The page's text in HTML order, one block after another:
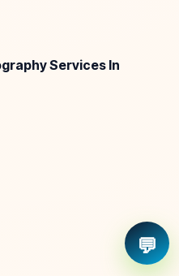
Services In
💬